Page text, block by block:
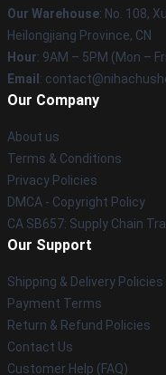
Our Warehouse: No. 108,
Heilongjiang Province, CN
Hour: 9AM – 5PM (Mon –
Email :
Our Company
About us
Terms & Conditions
Privacy Policies
DMCA - Copyright Policy
CA SB657: Supply Chain
Our Support
Shipping & Delivery Policies
Payment Terms
Return & Refund Policies
Contact Us
Customer Help (FAQ)